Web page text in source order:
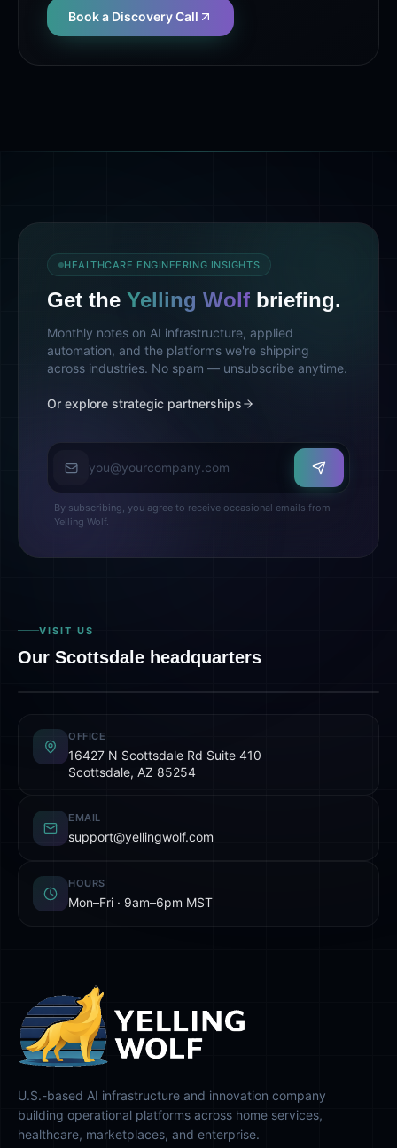
Book a Discovery Call
HEALTHCARE ENGINEERING INSIGHTS
Get the Yelling Wolf briefing.
Monthly notes on AI infrastructure, applied
automation, and the platforms we're shipping
across industries. No spam — unsubscribe anytime.
Or explore strategic partnerships
Email address
By subscribing, you agree to receive occasional emails from
Yelling Wolf.
VISIT US
Our Scottsdale headquarters
Yelling Wolf HQ · Scottsdale, AZ
OFFICE
16427 N Scottsdale Rd Suite 410
Scottsdale, AZ 85254
EMAIL
support@yellingwolf.com
HOURS
Mon–Fri · 9am–6pm MST
U.S.-based AI infrastructure and innovation company
building operational platforms across home services,
healthcare, marketplaces, and enterprise.